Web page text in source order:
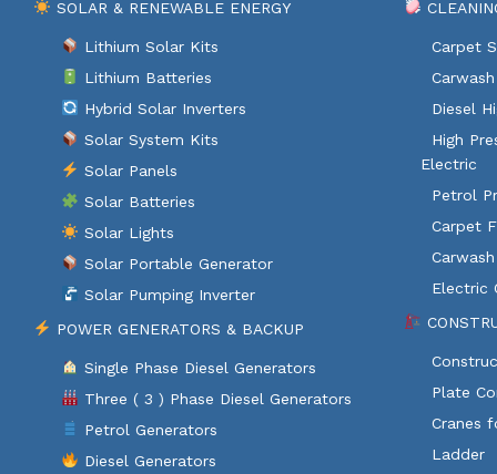
SOLAR & RENEWABLE ENERGY
Lithium Solar Kits
Lithium Batteries
Hybrid Solar Inverters
Solar System Kits
Solar Panels
Solar Batteries
Solar Lights
Solar Portable Generator
Solar Pumping Inverter
POWER GENERATORS & BACKUP
Single Phase Diesel Generators
Three ( 3 ) Phase Diesel Generators
Petrol Generators
Diesel Generators
Carpet
Diesel
High
Electric
Petrol
Carpet
Electric
Plate
Cranes
Ladder